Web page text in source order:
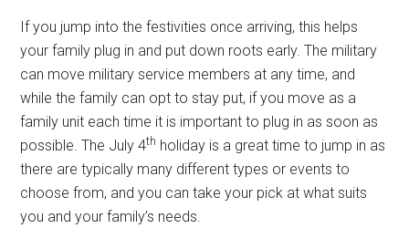
If you jump into the festivities once arriving, this helps
your family plug in and put down roots early. The military
can move military service members at any time, and
while the family can opt to stay put, if you move as a
family unit each time it is important to plug in as soon as
possible. The July 4th holiday is a great time to jump in as
there are typically many different types or events to
choose from, and you can take your pick at what suits
you and your family’s needs.